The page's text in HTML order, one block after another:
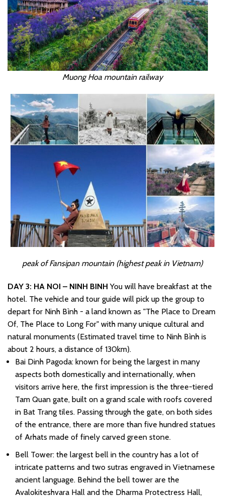
Muong Hoa mountain railway
peak of Fansipan mountain (highest peak in Vietnam)
DAY 3: HA NOI – NINH BINH You will have breakfast at the
hotel. The vehicle and tour guide will pick up the group to
depart for Ninh Bình - a land known as "The Place to Dream
Of, The Place to Long For" with many unique cultural and
natural monuments (Estimated travel time to Ninh Bình is
about 2 hours, a distance of 130km).
Bai Dinh Pagoda: known for being the largest in many
aspects both domestically and internationally, when
visitors arrive here, the first impression is the three-tiered
Tam Quan gate, built on a grand scale with roofs covered
in Bat Trang tiles. Passing through the gate, on both sides
of the entrance, there are more than five hundred statues
of Arhats made of finely carved green stone.
Bell Tower: the largest bell in the country has a lot of
intricate patterns and two sutras engraved in Vietnamese
ancient language. Behind the bell tower are the
Avalokiteshvara Hall and the Dharma Protectress Hall,